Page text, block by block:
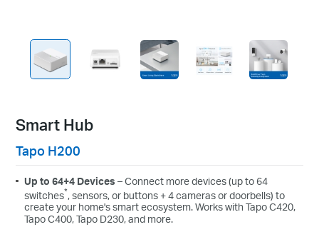
Smart Hub
Tapo H200
Up to 64+4 Devices – Connect more devices (up to 64
switches* , sensors, or buttons + 4 cameras or doorbells) to
create your home's smart ecosystem. Works with Tapo C420,
Tapo C400, Tapo D230, and more.